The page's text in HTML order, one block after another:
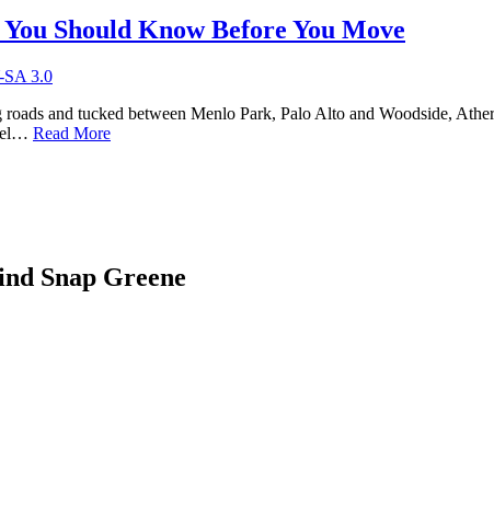
Should Know Before You Move
and tucked between Menlo Park, Palo Alto and Woodside,
Read More
Snap Greene